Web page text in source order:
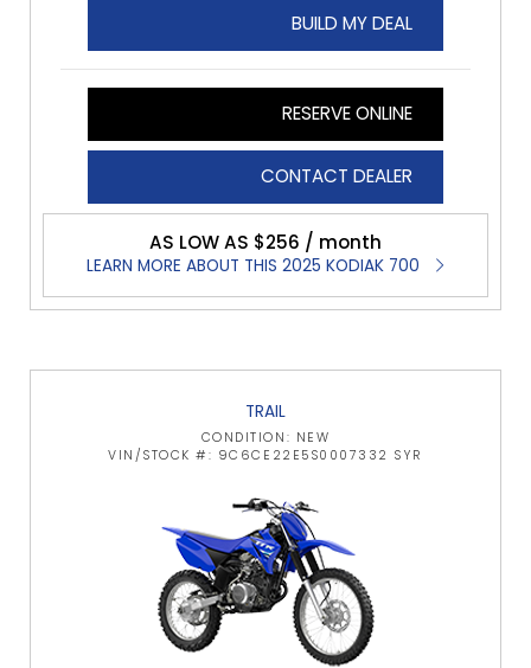
BUILD MY DEAL
RESERVE ONLINE
CONTACT DEALER
AS LOW AS $256 / month
LEARN MORE ABOUT THIS 2025 KODIAK 700
TRAIL
CONDITION: NEW
VIN/STOCK #: 9C6CE22E5S0007332 SYR